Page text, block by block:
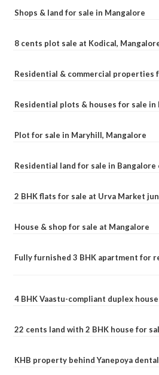
Shops & land for sale in Mangalore
8 cents plot sale at Kodical,
Residential & commercial properties
Residential plots & houses for sale in
Plot for sale in Maryhill, Mangalore
Residential land for sale in Bangalore
2 BHK flats for sale at Urva Market
House & shop for sale at Mangalore
Fully furnished 3 BHK apartment for
4 BHK Vaastu-compliant duplex
22 cents land with 2 BHK house for
KHB property behind Yanepoya